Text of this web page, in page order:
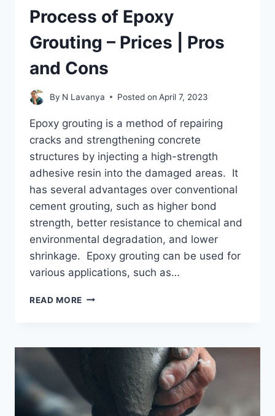
Process of Epoxy
Grouting – Prices | Pros
and Cons
By N Lavanya Posted on April 7, 2023
Epoxy grouting is a method of repairing
cracks and strengthening concrete
structures by injecting a high-strength
adhesive resin into the damaged areas. It
has several advantages over conventional
cement grouting, such as higher bond
strength, better resistance to chemical and
environmental degradation, and lower
shrinkage. Epoxy grouting can be used for
various applications, such as…
READ MORE PROCESS
–
AND
CONS